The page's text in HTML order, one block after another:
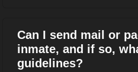
Can I send mail or
inmate, and if so,
guidelines?